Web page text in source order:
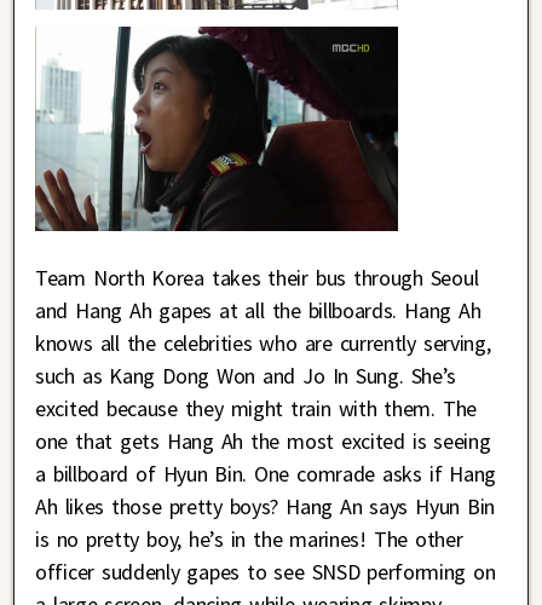
Team North Korea takes their bus through Seoul
and Hang Ah gapes at all the billboards. Hang Ah
knows all the celebrities who are currently serving,
such as Kang Dong Won and Jo In Sung. She’s
excited because they might train with them. The
one that gets Hang Ah the most excited is seeing
a billboard of Hyun Bin. One comrade asks if Hang
Ah likes those pretty boys? Hang An says Hyun Bin
is no pretty boy, he’s in the marines! The other
officer suddenly gapes to see SNSD performing on